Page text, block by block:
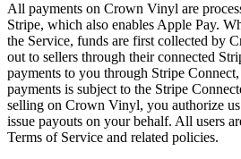
All payments on Crown Vinyl are
Stripe, which also enables Apple Pay.
the Service, funds are first collected by
out to sellers through their connected
payments to you through Stripe
payments is subject to the Stripe
selling on Crown Vinyl, you authorize us
issue payouts on your behalf. All users
Terms of Service and related policies.